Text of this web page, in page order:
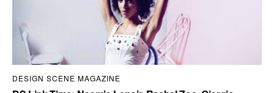
DESIGN SCENE MAGAZINE